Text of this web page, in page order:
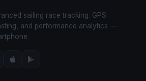
sailing race tracking. GPS
and performance analytics —